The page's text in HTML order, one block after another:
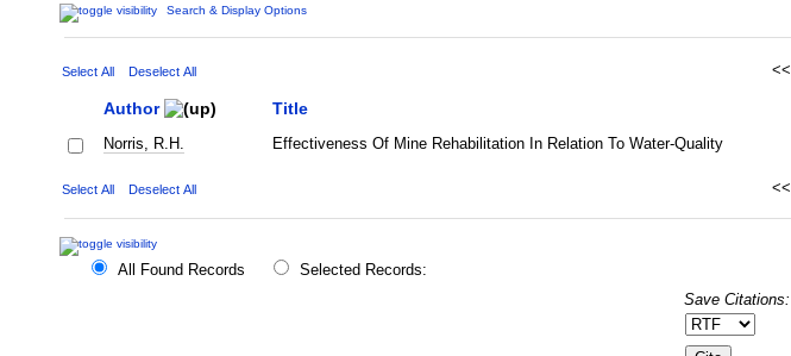
Search & Display Options
Select All Deselect All <<
Author Title
Norris, R.H. Effectiveness Of Mine Rehabilitation In Relation To Water-Quality
Select All Deselect All <<
All Found Records
Selected Records:
Save Citations: